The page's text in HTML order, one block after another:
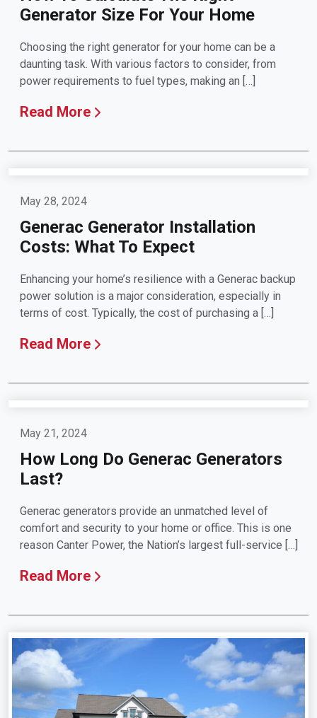
Generator Size For Your Home
Choosing the right generator for your home can be a
daunting task. With various factors to consider, from
power requirements to fuel types, making an […]
Read More
May 28, 2024
Generac Generator Installation
Costs: What To Expect
Enhancing your home’s resilience with a Generac backup
power solution is a major consideration, especially in
terms of cost. Typically, the cost of purchasing a […]
Read More
May 21, 2024
How Long Do Generac Generators
Last?
Generac generators provide an unmatched level of
comfort and security to your home or office. This is one
reason Canter Power, the Nation’s largest full-service […]
Read More